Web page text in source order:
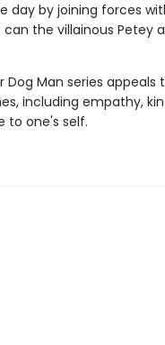
day by joining forces
can the villainous
Dog Man series
including empathy,
to one's self.